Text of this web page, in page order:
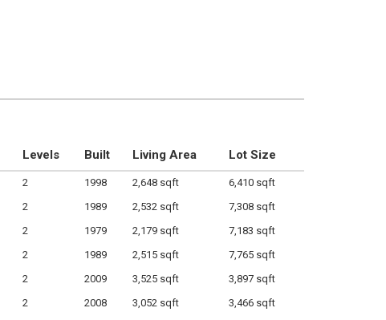
Levels Built Living Area Lot Size
2 1998 2,648 sqft
6,410 sqft
2 1989 2,532 sqft
7,308 sqft
2 1979 2,179 sqft
7,183 sqft
2 1989 2,515 sqft
7,765 sqft
2 2009 3,525 sqft
3,897 sqft
2 2008 3,052 sqft
3,466 sqft